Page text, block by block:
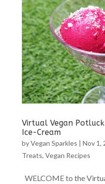
Virtual Vegan
Ice-Cream
byVegan Sparkles | Nov 1,
Treats, Vegan Recipes
WELCOME to the